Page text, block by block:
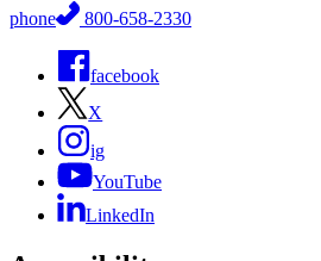
phone 800-658-2330
facebook
X
ig
YouTube
LinkedIn